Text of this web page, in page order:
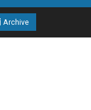
Archive